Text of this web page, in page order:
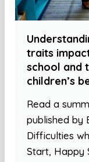
traits
school and
children’s
Read a
published by
Difficulties
Start, Happy